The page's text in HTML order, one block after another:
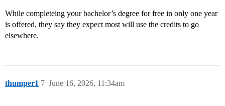
While completeing your bachelor’s degree for free in only one year
is offered, they say they expect most will use the credits to go
elsewhere.
thumper1 June 16, 2026, 11:34am
7